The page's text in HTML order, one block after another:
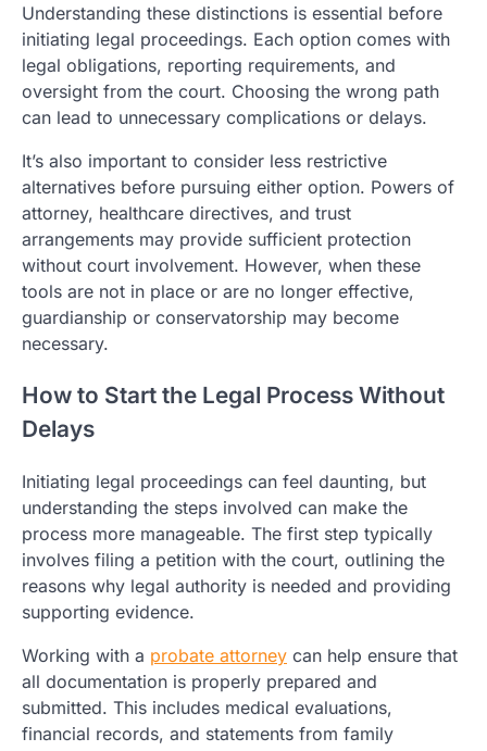
Understanding these distinctions is essential before
initiating legal proceedings. Each option comes with
legal obligations, reporting requirements, and
oversight from the court. Choosing the wrong path
can lead to unnecessary complications or delays.
It’s also important to consider less restrictive
alternatives before pursuing either option. Powers of
attorney, healthcare directives, and trust
arrangements may provide sufficient protection
without court involvement. However, when these
tools are not in place or are no longer effective,
guardianship or conservatorship may become
necessary.
How to Start the Legal Process Without
Delays
Initiating legal proceedings can feel daunting, but
understanding the steps involved can make the
process more manageable. The first step typically
involves filing a petition with the court, outlining the
reasons why legal authority is needed and providing
supporting evidence.
Working with a probate attorney can help ensure that
all documentation is properly prepared and
submitted. This includes medical evaluations,
financial records, and statements from family